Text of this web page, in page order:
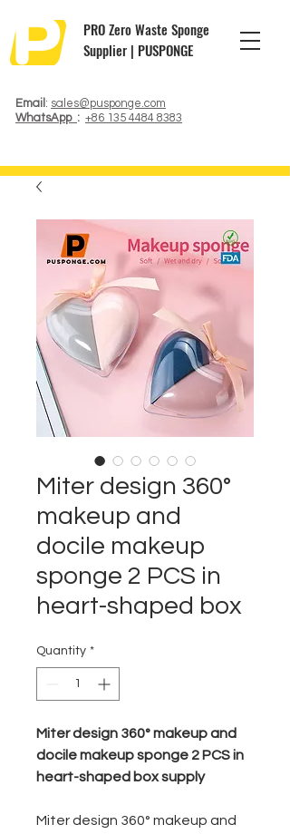
Email : sales@pusponge.com
WhatsApp : +86 135 4484 8383
PRO Zero Waste Sponge
Supplier | PUSPONGE
Miter design 360°
makeup and
docile makeup
sponge 2 PCS in
heart-shaped box
Quantity *
Miter design 360° makeup and
docile makeup sponge 2 PCS in
heart-shaped box supply
Miter design 360° makeup and